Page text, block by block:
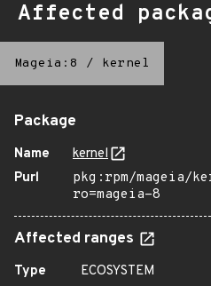
Affected
Mageia:8 / kernel
Package
Name
kernel
Purl
pkg:rpm/mageia/
ro=mageia-8
Affected ranges
Type
ECOSYSTEM